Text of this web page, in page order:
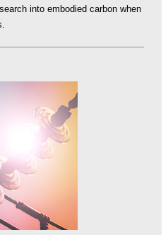
into embodied carbon when